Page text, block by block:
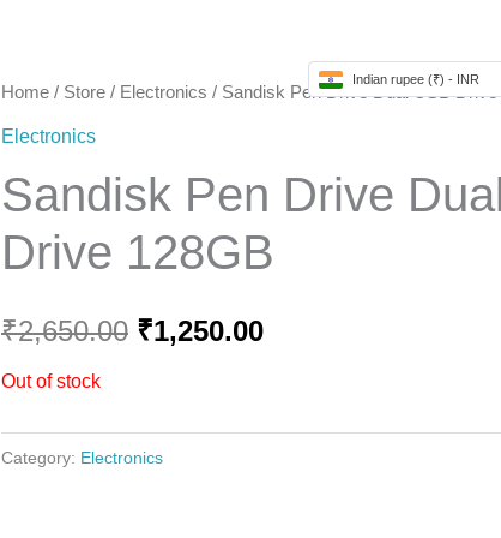
Indian rupee (₹) - INR
Home / Store / Electronics / Sandisk Pen Drive Dual USB
Electronics
Sandisk Pen Drive
Drive 128GB
₹2,650.00
Original
was:
₹2,650.00.
₹1,250.00
Current
is:
₹1,250.00.
Out of stock
Category: Electronics